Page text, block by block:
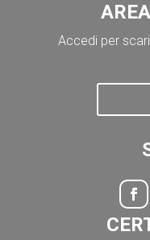
Accedi per